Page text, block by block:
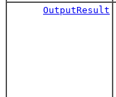
OutputResult